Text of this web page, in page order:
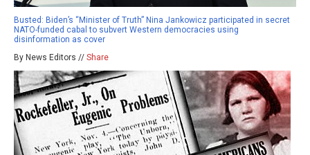
Busted: Biden’s “Minister of Truth” Nina Jankowicz participated in secret
NATO-funded cabal to subvert Western democracies using
disinformation as cover
By News Editors // Share